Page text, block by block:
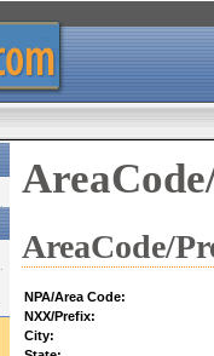
AreaCode/
NPA/Area Code:
NXX/Prefix:
City: